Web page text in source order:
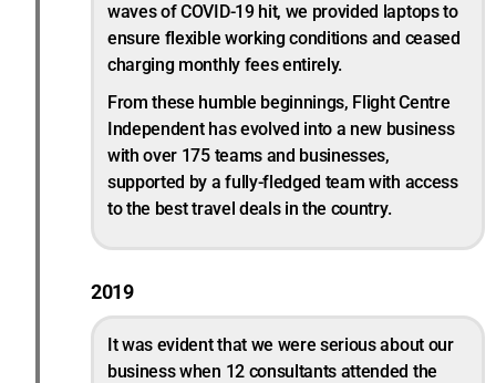
waves of COVID-19 hit, we provided laptops to
ensure flexible working conditions and ceased
charging monthly fees entirely.
From these humble beginnings, Flight Centre
Independent has evolved into a new business
with over 175 teams and businesses,
supported by a fully-fledged team with access
to the best travel deals in the country.
2019
It was evident that we were serious about our
business when 12 consultants attended the